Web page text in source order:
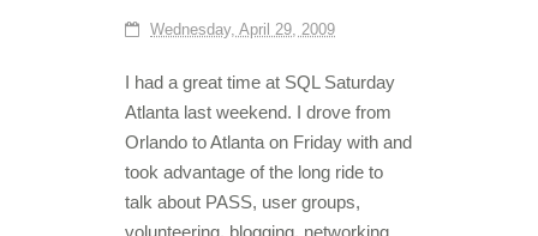
Wednesday, April 29, 2009
I had a great time at SQL Saturday
Atlanta last weekend. I drove from
Orlando to Atlanta on Friday with and
took advantage of the long ride to
talk about PASS, user groups,
volunteering, blogging, networking